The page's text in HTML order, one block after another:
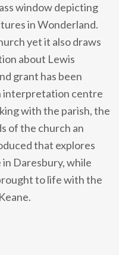
window depicting
in Wonderland.
yet it also draws
about Lewis
grant has been
interpretation centre
with the parish, the
of the church an
that explores
in Daresbury, while
to life with the